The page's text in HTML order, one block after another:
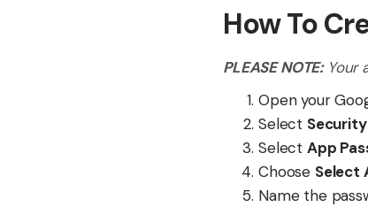
How To
PLEASE NOTE:Your
Open your
Select Security
Select App
Choose Select
Name the